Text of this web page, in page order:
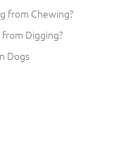
from Chewing?
Digging?
Dogs